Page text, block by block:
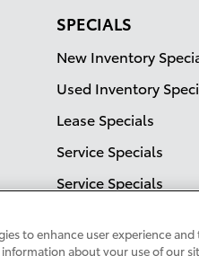
SPECIALS
New Inventory
Used Inventory
Lease Specials
Service Specials
Service Specials
to enhance user experience and
about your use of our